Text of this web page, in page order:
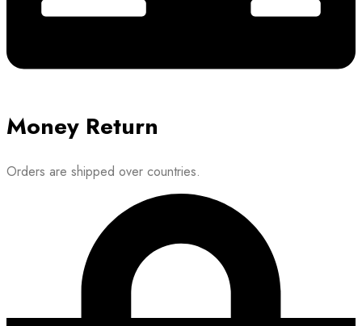
Money Return
Orders are shipped over countries.